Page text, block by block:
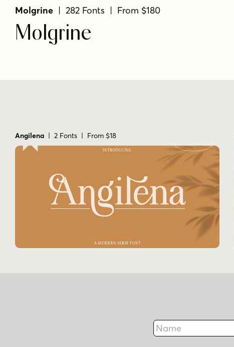
Molgrine | 282 Fonts | From $180
Molgrine
Angilena | 2 Fonts | From $18
Name